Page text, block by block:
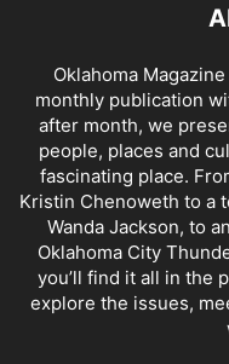
Oklahoma
monthly publication
after month, we
people, places and
fascinating place.
Kristin Chenoweth to a
Wanda Jackson, to
Oklahoma City
you’ll find it all in the
explore the issues,